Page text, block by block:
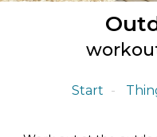
Start